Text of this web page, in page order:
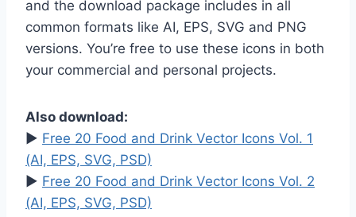
and the download package includes in all
common formats like AI, EPS, SVG and PNG
versions. You’re free to use these icons in both
your commercial and personal projects.
Also download:
► Free 20 Food and Drink Vector Icons Vol. 1
(AI, EPS, SVG, PSD)
► Free 20 Food and Drink Vector Icons Vol. 2
(AI, EPS, SVG, PSD)